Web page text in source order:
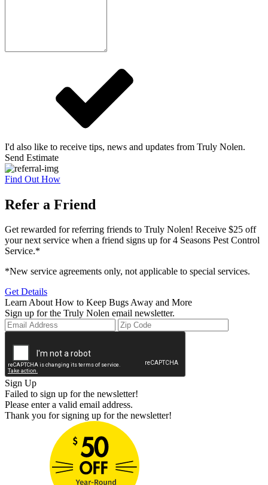
I'd also like to receive tips, news and updates from Truly Nolen.
Send Estimate
Find Out How
Refer a Friend
Get rewarded for referring friends to Truly Nolen! Receive $25 off
your next service when a friend signs up for 4 Seasons Pest Control
Service.*
*New service agreements only, not applicable to special services.
Get Details
Learn About How to Keep Bugs Away and More
Sign up for the Truly Nolen email newsletter.
Sign Up
Failed to sign up for the newsletter!
Please enter a valid email address.
Thank you for signing up for the newsletter!